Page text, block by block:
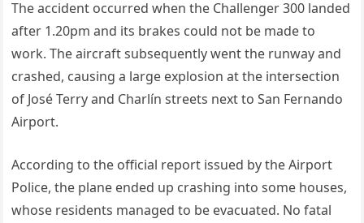
The accident occurred when the Challenger 300 landed
after 1.20pm and its brakes could not be made to
work. The aircraft subsequently went the runway and
crashed, causing a large explosion at the intersection
of José Terry and Charlín streets next to San Fernando
Airport.
According to the official report issued by the Airport
Police, the plane ended up crashing into some houses,
whose residents managed to be evacuated. No fatal